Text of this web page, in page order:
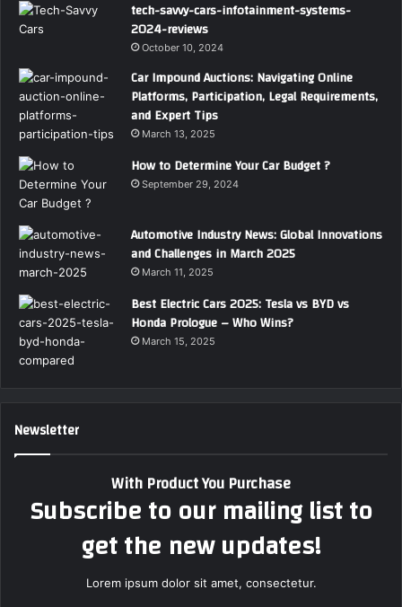
tech-savvy-cars-infotainment-systems-
2024-reviews
October 10, 2024
Car Impound Auctions: Navigating Online
Platforms, Participation, Legal Requirements,
and Expert Tips
March 13, 2025
How to Determine Your Car Budget ?
September 29, 2024
Automotive Industry News: Global Innovations
and Challenges in March 2025
March 11, 2025
Best Electric Cars 2025: Tesla vs BYD vs
Honda Prologue – Who Wins?
March 15, 2025
Newsletter
With Product You Purchase
Subscribe to our mailing list to
get the new updates!
Lorem ipsum dolor sit amet, consectetur.